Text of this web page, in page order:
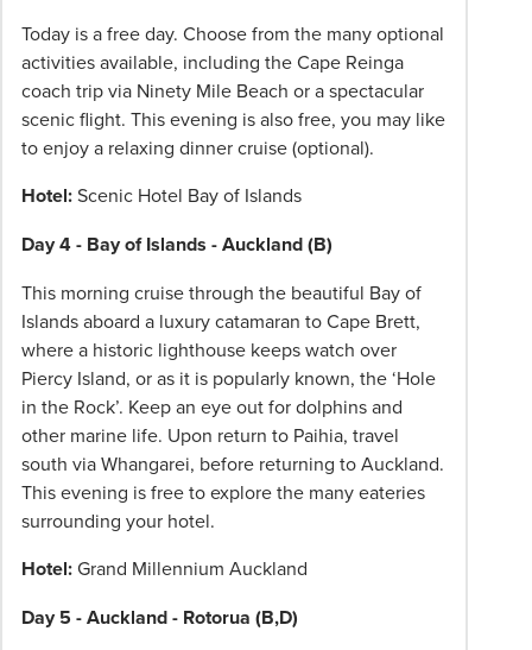
Today is a free day. Choose from the many optional
activities available, including the Cape Reinga
coach trip via Ninety Mile Beach or a spectacular
scenic flight. This evening is also free, you may like
to enjoy a relaxing dinner cruise (optional).
Hotel:Scenic Hotel Bay of Islands
Day 4 - Bay of Islands - Auckland (B)
This morning cruise through the beautiful Bay of
Islands aboard a luxury catamaran to Cape Brett,
where a historic lighthouse keeps watch over
Piercy Island, or as it is popularly known, the ‘Hole
in the Rock’. Keep an eye out for dolphins and
other marine life. Upon return to Paihia, travel
south via Whangarei, before returning to Auckland.
This evening is free to explore the many eateries
surrounding your hotel.
Hotel:Grand Millennium Auckland
Day 5 - Auckland - Rotorua (B,D)